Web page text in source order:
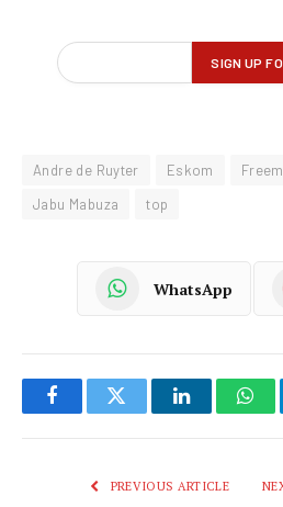
Andre de Ruyter Eskom
Jabu Mabuza
top
WhatsApp
FacebookTwitter LinkedIn
PREVIOUS ARTICLE